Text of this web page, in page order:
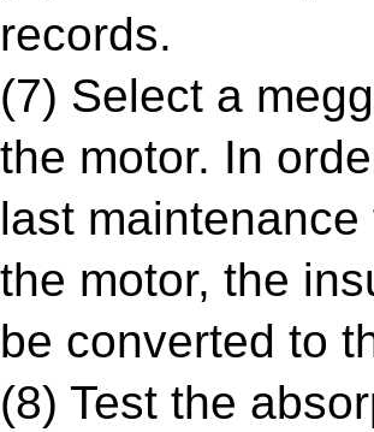
records.
(7) Select a
the motor. In
last
the motor, the
be converted to
(8) Test the